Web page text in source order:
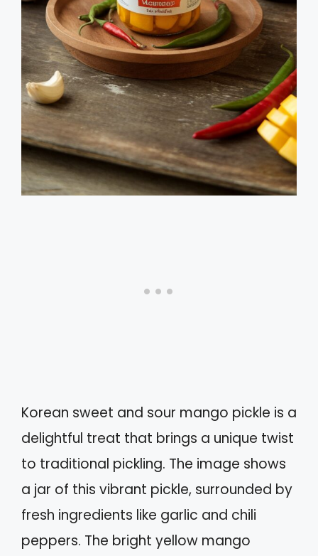
Korean sweet and sour mango pickle is a
delightful treat that brings a unique twist
to traditional pickling. The image shows
a jar of this vibrant pickle, surrounded by
fresh ingredients like garlic and chili
peppers. The bright yellow mango